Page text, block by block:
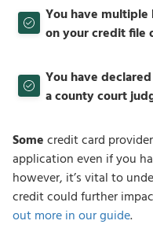
You have multiple
on your credit file
You have
a county court
Somecredit card
application even if you
however, it’s vital to
credit could further
out more in our guide.